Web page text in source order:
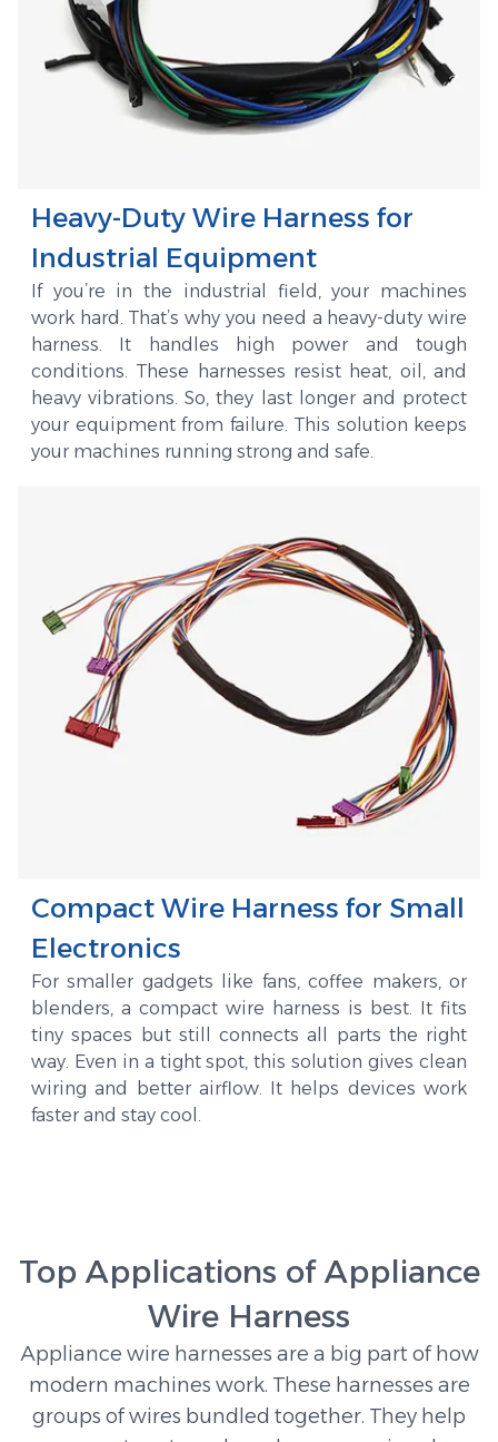
Heavy-Duty Wire Harness for
Industrial Equipment
If you’re in the industrial field, your machines
work hard. That’s why you need a heavy-duty wire
harness. It handles high power and tough
conditions. These harnesses resist heat, oil, and
heavy vibrations. So, they last longer and protect
your equipment from failure. This solution keeps
your machines running strong and safe.
Compact Wire Harness for Small
Electronics
For smaller gadgets like fans, coffee makers, or
blenders, a compact wire harness is best. It fits
tiny spaces but still connects all parts the right
way. Even in a tight spot, this solution gives clean
wiring and better airflow. It helps devices work
faster and stay cool.
Top Applications of Appliance
Wire Harness
Appliance wire harnesses are a big part of how
modern machines work. These harnesses are
groups of wires bundled together. They help